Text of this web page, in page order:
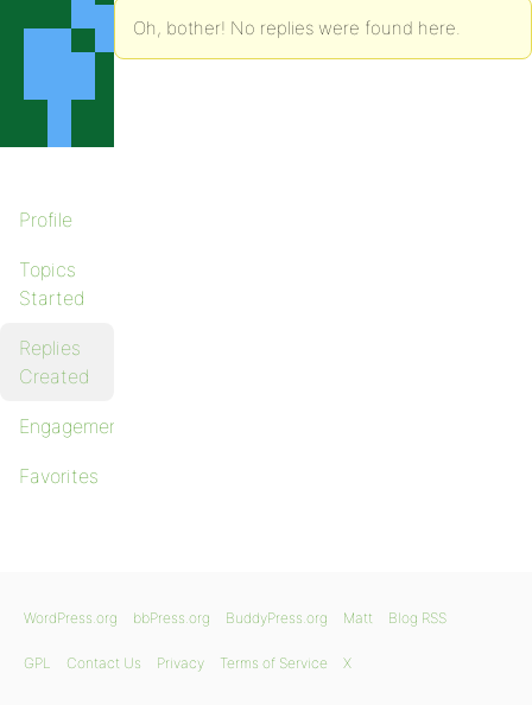
Profile
Topics
Started
Replies
Created
Engagements
Favorites
Oh, bother! No replies were found here.
WordPress.org bbPress.org BuddyPress.org Matt Blog RSS
GPL Contact Us Privacy Terms of Service X